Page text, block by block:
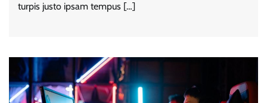
turpis justo ipsam tempus […]